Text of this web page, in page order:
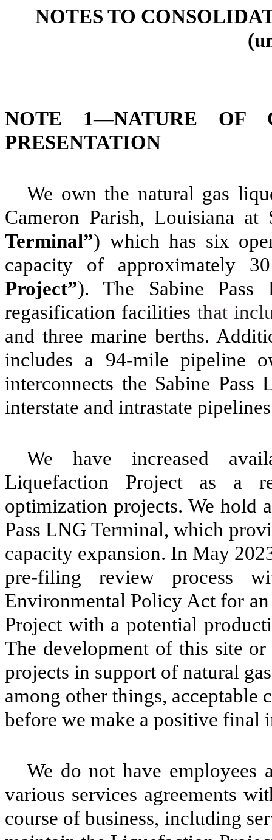
NOTES TO
NOTE 1—NATURE OF
PRESENTATION
We own the natural gas
Cameron Parish, Louisiana
Terminal”) which has six
capacity of approximately 30
Project”). The Sabine Pass
regasification facilities that
and three marine berths.
includes a
94-mile pipeline
interconnects the Sabine
interstate and intrastate
We have increased
Liquefaction Project as a
optimization projects. We hold
Pass LNG Terminal, which
capacity expansion. In May
pre-filing review process
Environmental Policy Act for
Project with a potential
The development of this site
projects in support of natural
among other things, acceptable
before we make a positive final
We do not have employees
various services agreements
course of business, including